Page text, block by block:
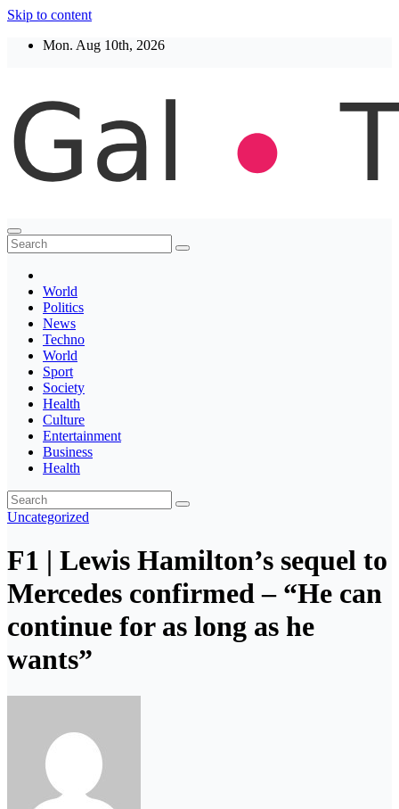
Skip to content
Mon. Aug 10th, 2026
Thegaltimes
News That Matter
World
Politics
News
Techno
World
Sport
Society
Health
Culture
Entertainment
Business
Health
Uncategorized
F1 | Lewis Hamilton’s sequel to
Mercedes confirmed – “He can
continue for as long as he
wants”